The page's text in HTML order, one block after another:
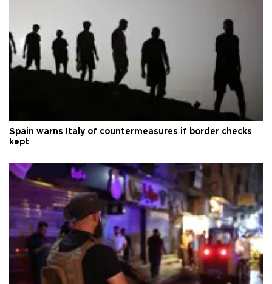
Spain warns Italy of countermeasures if border checks
kept